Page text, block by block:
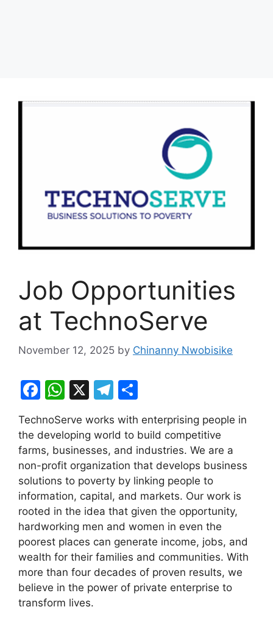
Job Opportunities
at TechnoServe
November 12, 2025 by Chinanny Nwobisike
F
c
e
b
o
o
k
W
at
s
A
p
p
X
T
el
e
gr
a
m
ar
e
TechnoServe works with enterprising people in
the developing world to build competitive
farms, businesses, and industries. We are a
non-profit organization that develops business
solutions to poverty by linking people to
information, capital, and markets. Our work is
rooted in the idea that given the opportunity,
hardworking men and women in even the
poorest places can generate income, jobs, and
wealth for their families and communities. With
more than four decades of proven results, we
believe in the power of private enterprise to
transform lives.